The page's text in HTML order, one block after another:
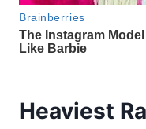
Heaviest